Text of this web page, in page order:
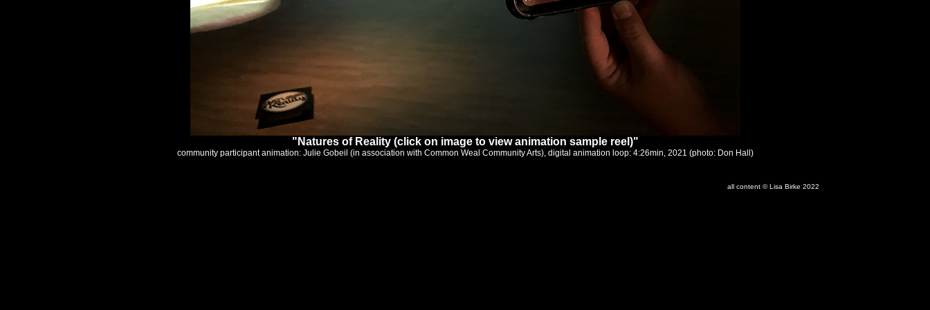
"Natures of Reality (click on image to view animation sample reel)"
community participant animation: Julie Gobeil (in association with Common Weal Community Arts), digital animation loop: 4:26min, 2021 (photo: Don Hall)
all content © Lisa Birke 2022